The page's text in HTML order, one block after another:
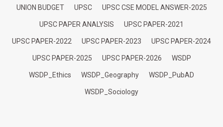
UNION BUDGET UPSC UPSC CSE MODEL ANSWER-2025
UPSC PAPER ANALYSIS UPSC PAPER-2021
UPSC PAPER-2022 UPSC PAPER-2023 UPSC PAPER-2024
UPSC PAPER-2025 UPSC PAPER-2026 WSDP
WSDP_Ethics WSDP_Geography WSDP_PubAD
WSDP_Sociology